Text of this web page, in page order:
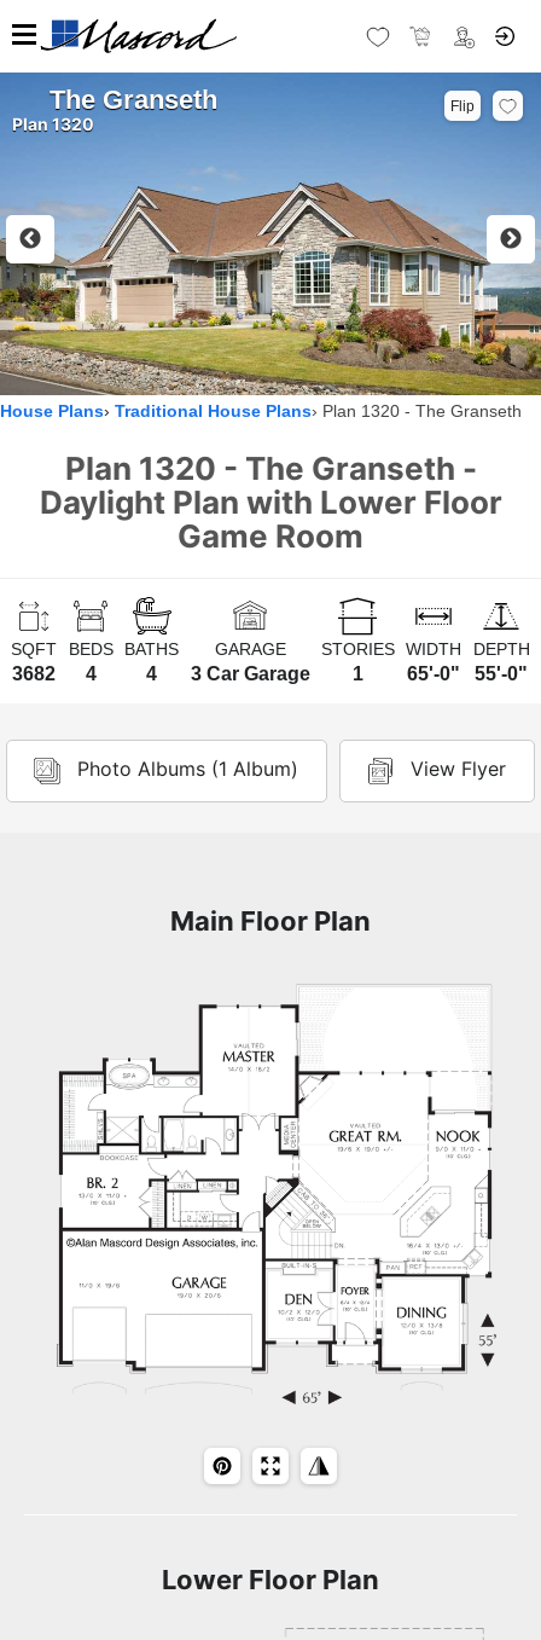
The Granseth
Plan 1320
Flip
House Plans Traditional House Plans Plan 1320 - The Granseth
Plan 1320 - The Granseth -
Daylight Plan with Lower Floor
Game Room
SQFT
3682
BEDS
4
BATHS
4
GARAGE
3 Car Garage
STORIES
1
WIDTH
65'-0"
DEPTH
55'-0"
Photo Albums (1 Album) View Flyer
Main Floor Plan
Lower Floor Plan